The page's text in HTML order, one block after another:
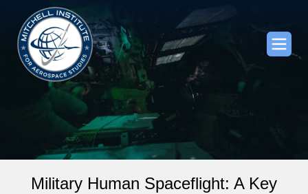
Military Human Spaceflight: A Key